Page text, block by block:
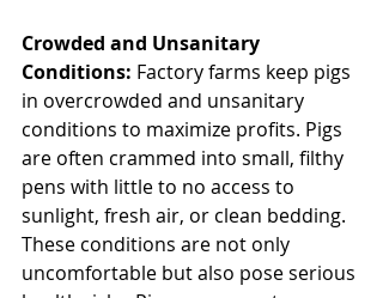
Crowded and Unsanitary
Conditions: Factory farms keep pigs
in overcrowded and unsanitary
conditions to maximize profits. Pigs
are often crammed into small, filthy
pens with little to no access to
sunlight, fresh air, or clean bedding.
These conditions are not only
uncomfortable but also pose serious